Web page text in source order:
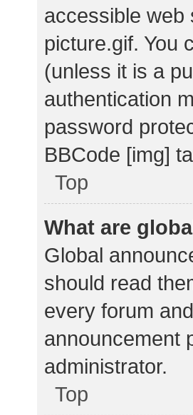
accessible web
picture.gif. You
(unless it is a
authentication
password
BBCode [img]
Top
What are
Global
should read
every forum
announcement
administrator.
Top